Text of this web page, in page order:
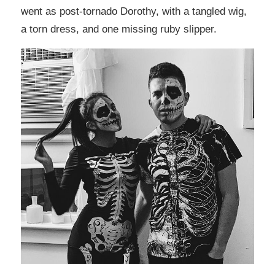
went as post-tornado Dorothy, with a tangled wig,
a torn dress, and one missing ruby slipper.